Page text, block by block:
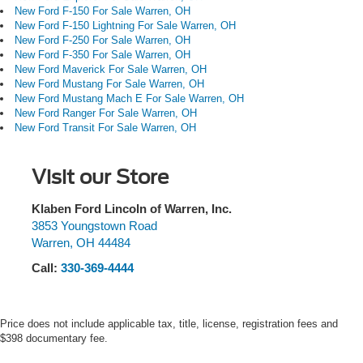
wheel, Tough Bed Spray-in Bedliner, Traction control,
Trailer Brake Controller, Trip computer, Turn signal
indicator mirrors, Unique Carpet Mats, Variably
intermittent wipers, Voltmeter, Wheels: 18 Black Painted
Aluminum, Wheels: 18 Machined Aluminum with Dark
Pockets, Wireless Charging Pad.
New Ford F-150 For Sale Warren, OH
New Ford F-150 Lightning For Sale Warren, OH
New Ford F-250 For Sale Warren, OH
New Ford F-350 For Sale Warren, OH
New Ford Maverick For Sale Warren, OH
New Ford Mustang For Sale Warren, OH
New Ford Mustang Mach E For Sale Warren, OH
New Ford Ranger For Sale Warren, OH
New Ford Transit For Sale Warren, OH
Visit our Store
Klaben Ford Lincoln of Warren, Inc.
3853 Youngstown Road
Warren, OH 44484
Call: 330-369-4444
Price does not include applicable tax, title, license, registration fees and
$398 documentary fee.